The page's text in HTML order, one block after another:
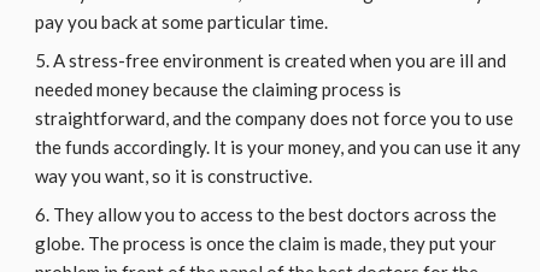
pay you back at some particular time.
A stress-free environment is created when you are ill and
needed money because the claiming process is
straightforward, and the company does not force you to use
the funds accordingly. It is your money, and you can use it any
way you want, so it is constructive.
They allow you to access to the best doctors across the
globe. The process is once the claim is made, they put your